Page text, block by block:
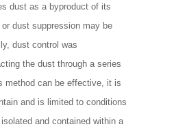
dust as a byproduct of its
dust suppression may be
dust control was
the dust through a series
method can be effective, it is
and is limited to conditions
and contained within a